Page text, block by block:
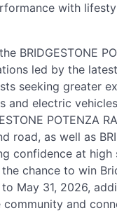
with
BRIDGESTONE
led by the latest
seeking greater
and electric
as well as
confidence at high
the chance to win
May 31, 2026,
and